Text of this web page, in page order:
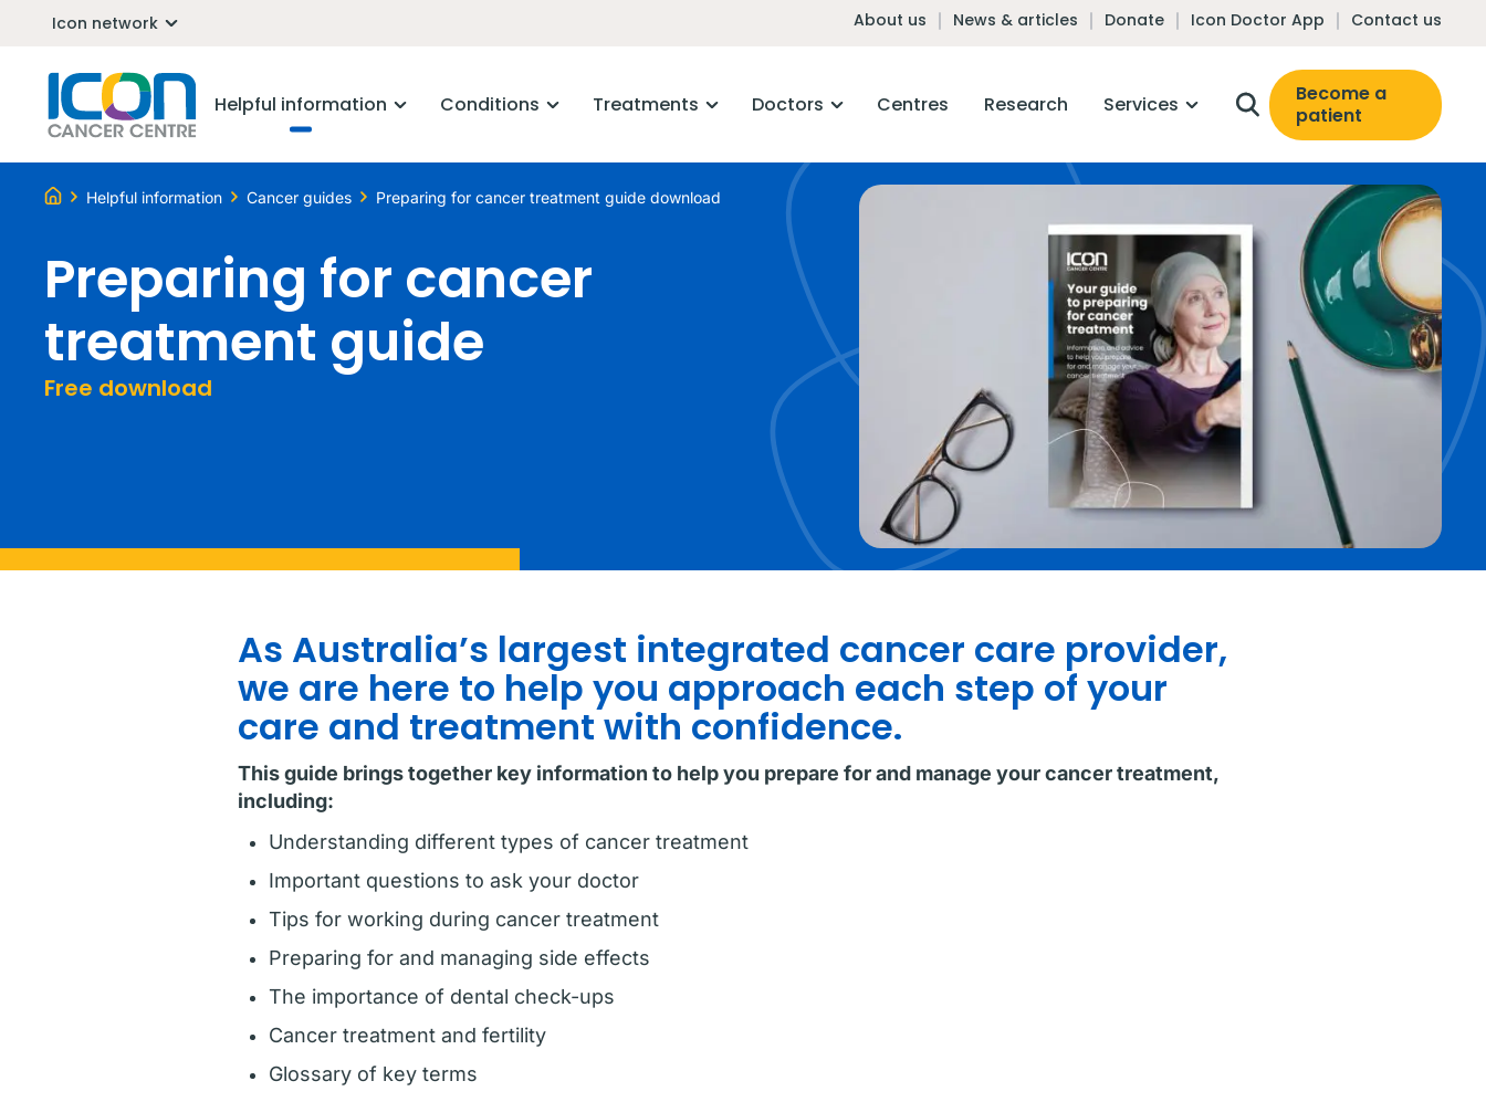
Icon network About us News & articles Donate Icon Doctor App Contact us
Helpful information Conditions Treatments Doctors Centres Research Services
Become a
patient
Helpful information Cancer guides Preparing for cancer treatment guide download
Preparing for cancer
treatment guide
Free download
As Australia’s largest integrated cancer care provider,
we are here to help you approach each step of your
care and treatment with confidence.
This guide brings together key information to help you prepare for and manage your cancer treatment,
including:
Understanding different types of cancer treatment
Important questions to ask your doctor
Tips for working during cancer treatment
Preparing for and managing side effects
The importance of dental check-ups
Cancer treatment and fertility
Glossary of key terms